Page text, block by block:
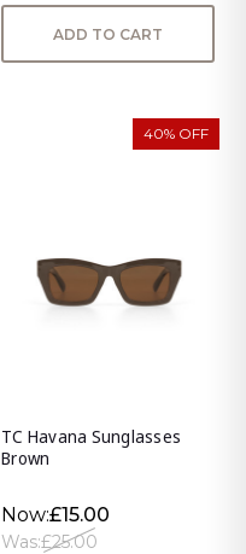
ADD TO CART
40% OFF
TC Havana Sunglasses
Brown
Now:£15.00
Was:£25.00